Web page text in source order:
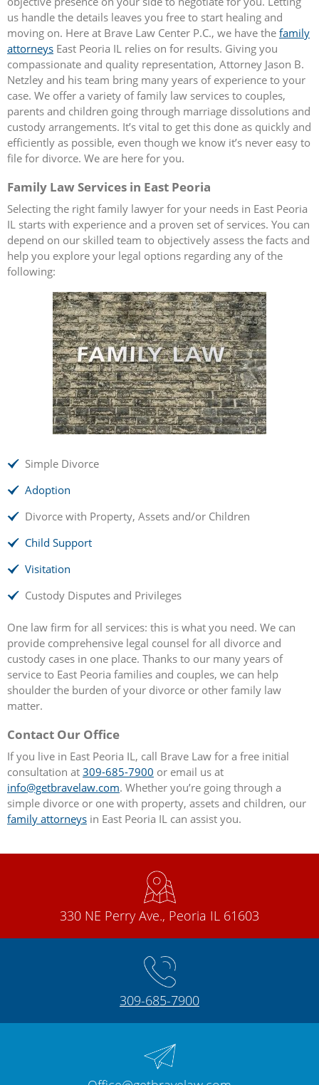
us handle the details leaves you free to start healing and
moving on. Here at Brave Law Center P.C., we have the family
attorneys East Peoria IL relies on for results. Giving you
compassionate and quality representation, Attorney Jason B.
Netzley and his team bring many years of experience to your
case. We offer a variety of family law services to couples,
parents and children going through marriage dissolutions and
custody arrangements. It’s vital to get this done as quickly and
efficiently as possible, even though we know it’s never easy to
file for divorce. We are here for you.
Family Law Services in East Peoria
Selecting the right family lawyer for your needs in East Peoria
IL starts with experience and a proven set of services. You can
depend on our skilled team to objectively assess the facts and
help you explore your legal options regarding any of the
following:
Simple Divorce
Adoption
Divorce with Property, Assets and/or Children
Child Support
Visitation
Custody Disputes and Privileges
One law firm for all services: this is what you need. We can
provide comprehensive legal counsel for all divorce and
custody cases in one place. Thanks to our many years of
service to East Peoria families and couples, we can help
shoulder the burden of your divorce or other family law
matter.
Contact Our Office
If you live in East Peoria IL, call Brave Law for a free initial
consultation at 309-685-7900 or email us at
info@getbravelaw.com. Whether you’re going through a
simple divorce or one with property, assets and children, our
family attorneys in East Peoria IL can assist you.
330 NE Perry Ave., Peoria IL 61603
309-685-7900